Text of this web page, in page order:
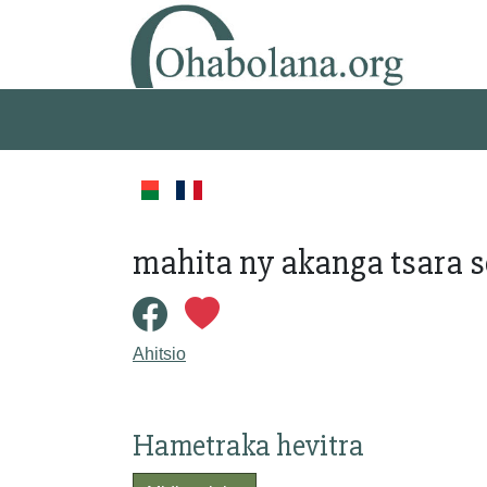
mahita ny akanga tsara
Ahitsio
Hametraka hevitra